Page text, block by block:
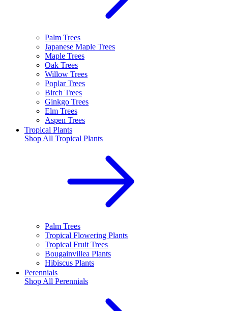
Palm Trees
Japanese Maple Trees
Maple Trees
Oak Trees
Willow Trees
Poplar Trees
Birch Trees
Ginkgo Trees
Elm Trees
Aspen Trees
Tropical Plants
Shop All Tropical Plants
Palm Trees
Tropical Flowering Plants
Tropical Fruit Trees
Bougainvillea Plants
Hibiscus Plants
Perennials
Shop All Perennials